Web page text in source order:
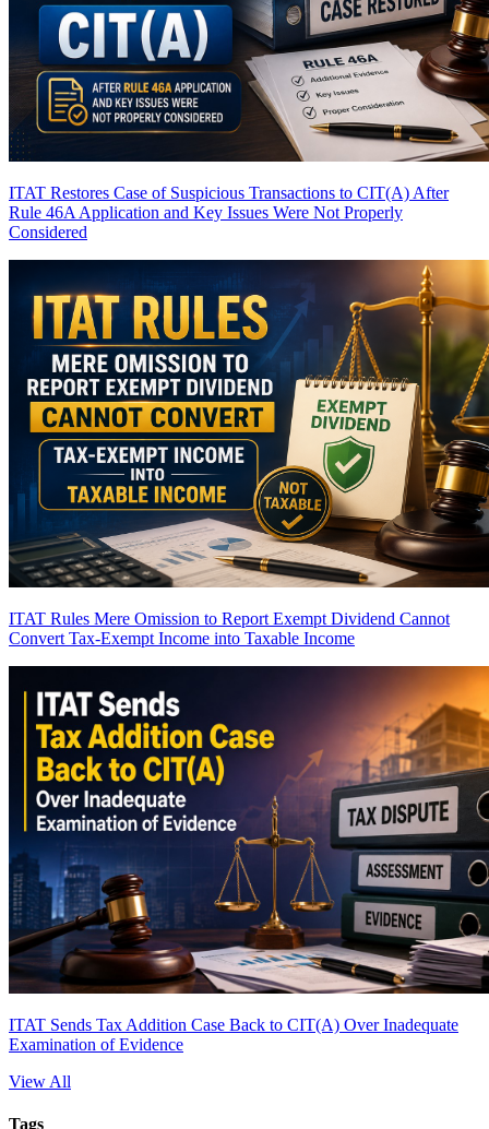
ITAT Restores Case of Suspicious Transactions to CIT(A) After
Rule 46A Application and Key Issues Were Not Properly
Considered
ITAT Rules Mere Omission to Report Exempt Dividend Cannot
Convert Tax-Exempt Income into Taxable Income
ITAT Sends Tax Addition Case Back to CIT(A) Over Inadequate
Examination of Evidence
View All
Tags